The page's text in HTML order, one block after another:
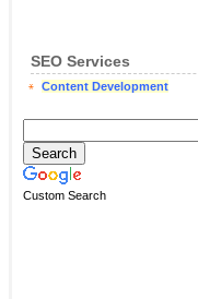
SEO Services
Content Development
Custom Search